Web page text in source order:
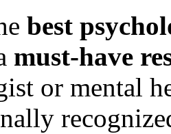
best
must-have
or mental